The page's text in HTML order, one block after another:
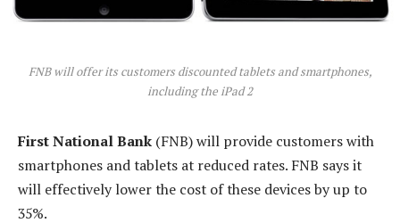
FNB will offer its customers discounted tablets and smartphones,
including the iPad 2
First National Bank (FNB) will provide customers with
smartphones and tablets at reduced rates. FNB says it
will effectively lower the cost of these devices by up to
35%.